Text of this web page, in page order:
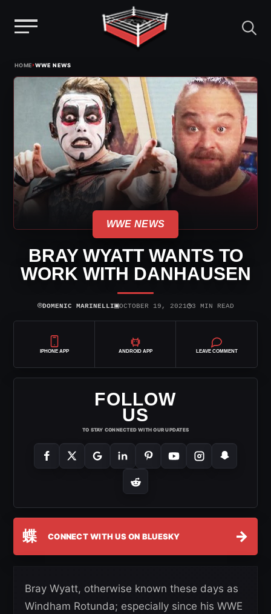
HOME›WWE NEWS
WWE NEWS
BRAY WYATT WANTS TO
WORK WITH DANHAUSEN
⌾DOMENIC MARINELLI▣OCTOBER 19, 2021◷3 MIN READ
IPHONE APP ANDROID APP LEAVE COMMENT
FOLLOW
US
TO STAY CONNECTED WITH OUR UPDATES
蝶 CONNECT WITH US ON BLUESKY →
Bray Wyatt, otherwise known these days as
Windham Rotunda; especially since his WWE